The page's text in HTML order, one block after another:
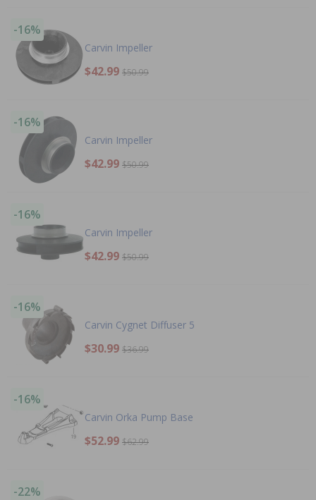
-16%
Carvin Impeller
$42.99 $50.99
-16%
Carvin Impeller
$42.99 $50.99
-16%
Carvin Impeller
$42.99 $50.99
-16%
Carvin Cygnet Diffuser 5
$30.99 $36.99
-16%
Carvin Orka Pump Base
$52.99 $62.99
-22%